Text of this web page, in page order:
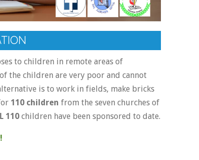
to children in remote areas of
the children are very poor and cannot
is to work in fields, make bricks
110 children from the seven churches of
110 children have been sponsored to date.